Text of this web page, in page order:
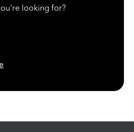
looking for?